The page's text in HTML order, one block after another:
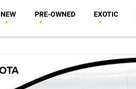
NEW PRE-OWNED EXOTIC